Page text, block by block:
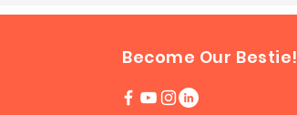
Become Our Bestie!